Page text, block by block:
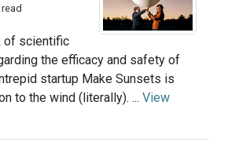
of scientific
the efficacy and safety of
startup Make Sunsets is
to the wind (literally). ... View